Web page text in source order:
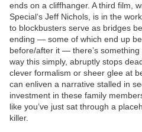
ends on a cliffhanger. A third film,
Special‘s Jeff Nichols, is in the
to blockbusters serve as bridges
ending — some of which end up
before/after it — there’s
way this simply, abruptly stops
clever formalism or sheer glee at
can enliven a narrative stalled in
investment in these family
like you’ve just sat through a
killer.